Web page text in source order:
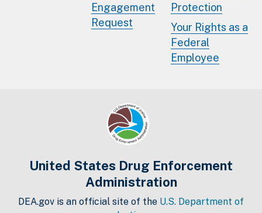
Engagement
Request
Protection
Your Rights as a
Federal
Employee
United States Drug Enforcement
Administration
DEA.gov is an official site of the U.S. Department of